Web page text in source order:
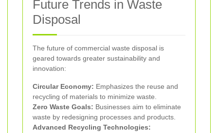
Future Trends in Waste
Disposal
The future of commercial waste disposal is
geared towards greater sustainability and
innovation:
Circular Economy: Emphasizes the reuse and
recycling of materials to minimize waste.
Zero Waste Goals: Businesses aim to eliminate
waste by redesigning processes and products.
Advanced Recycling Technologies: